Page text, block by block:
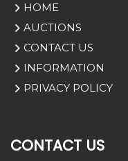
HOME
AUCTIONS
CONTACT US
INFORMATION
PRIVACY POLICY
CONTACT US